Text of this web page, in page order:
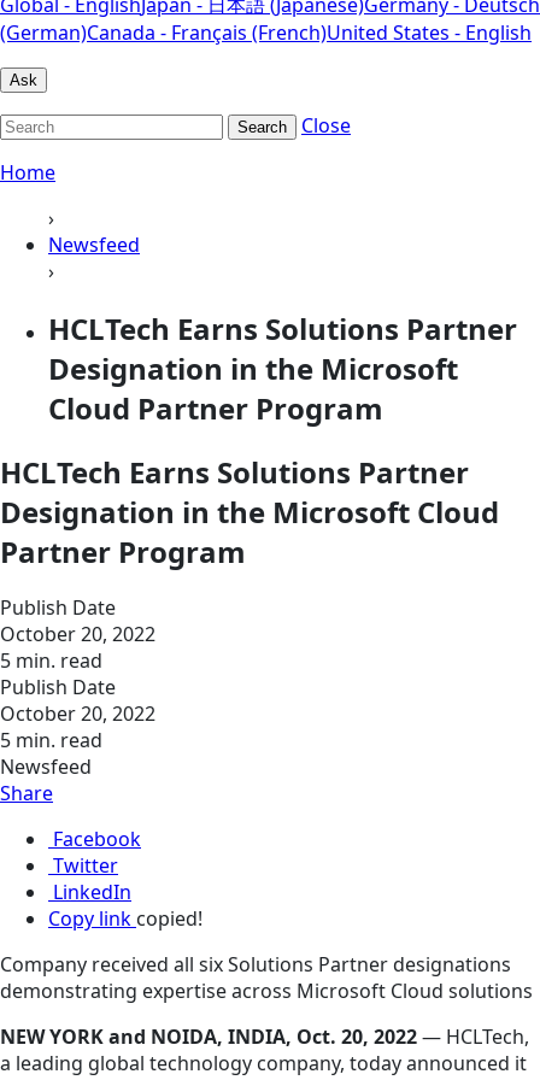
(German)Canada - Français (French)United States - English
Ask
Search
Close
Home
›
Newsfeed
›
HCLTech Earns Solutions Partner
Designation in the Microsoft
Cloud Partner Program
HCLTech Earns Solutions Partner
Designation in the Microsoft Cloud
Partner Program
Publish Date
October 20, 2022
5 min. read
Publish Date
October 20, 2022
5 min. read
Newsfeed
Share
Facebook
Twitter
LinkedIn
Copy link copied!
Company received all six Solutions Partner designations
demonstrating expertise across Microsoft Cloud solutions
NEW YORK and NOIDA, INDIA, Oct. 20, 2022— HCLTech,
a leading global technology company, today announced it